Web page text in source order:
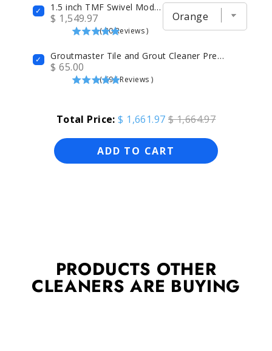
1.5 inch TMF Swivel Modified Carpet Cleaning Wand 14" Head with 4 Jets GenX6
( 30 Reviews )
$ 1,549.97
Groutmaster Tile and Grout Cleaner Prespray
( 696 Reviews )
$ 65.00
Total Price: $ 1,661.97 $ 1,664.97
ADD TO CART
PRODUCTS OTHER
CLEANERS ARE BUYING